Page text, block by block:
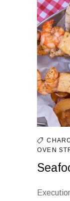
OVEN